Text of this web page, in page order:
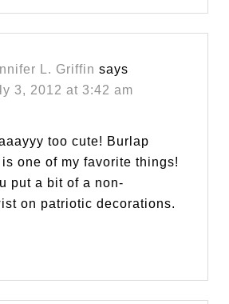
L. Griffin says
3, 2012 at 3:42 am
too cute! Burlap
one of my favorite things!
put a bit of a non-
on patriotic decorations.